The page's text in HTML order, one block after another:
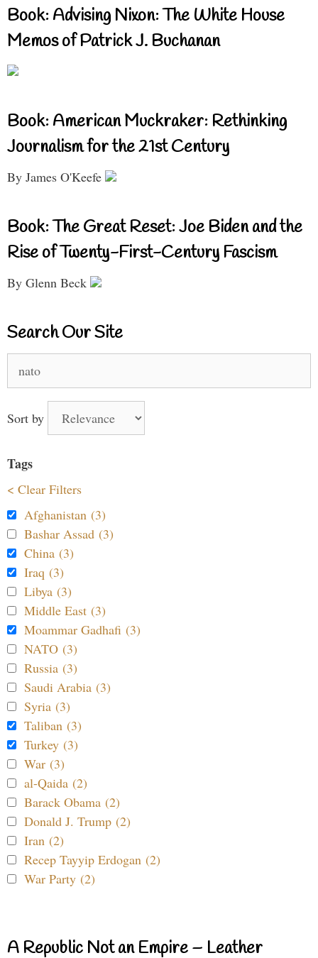
Book: Advising Nixon: The White House
Memos of Patrick J. Buchanan
Book: American Muckraker: Rethinking
Journalism for the 21st Century
By James O'Keefe
Book: The Great Reset: Joe Biden and the
Rise of Twenty-First-Century Fascism
By Glenn Beck
Search Our Site
for:
Sort by
Tags
< Clear Filters
Afghanistan (3)
Bashar Assad (3)
China (3)
Iraq (3)
Libya (3)
Middle East (3)
Moammar Gadhafi (3)
NATO (3)
Russia (3)
Saudi Arabia (3)
Syria (3)
Taliban (3)
Turkey (3)
War (3)
al-Qaida (2)
Barack Obama (2)
Donald J. Trump (2)
Iran (2)
Recep Tayyip Erdogan (2)
War Party (2)
A Republic Not an Empire – Leather